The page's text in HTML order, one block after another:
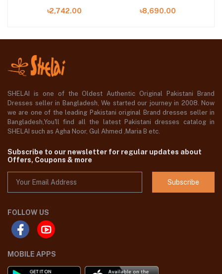
৳2,742.00
Collection
৳8,690.00
SHELAI is one of the Oldest Authentic Original Pakistani Brand
Dresses seller in Bangladesh, We started our journey in 2008. Now
we are one of the leading Pakistani original Brand dresses seller in
Bangladesh,You'll find all the latest Pakistani dresses catalog in
SHELAI such as Agha Noor, Gul Ahmed ,Maria B etc.
Subscribe to our newsletter for regular updates about
Offers, Coupons & more
Subscribe
FOLLOW US
MOBILE APPS